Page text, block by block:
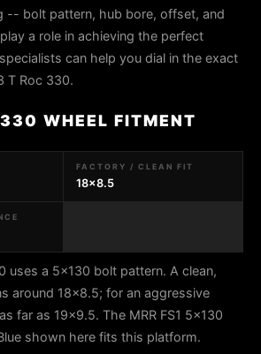
-- bolt pattern, hub bore, offset, and
a role in achieving the perfect
can help you dial in the exact
T Roc 330.
WHEEL FITMENT
FACTORY / CLEAN FIT
18x8.5
uses a 5x130 bolt pattern. A clean,
around 18x8.5; for an aggressive
far as 19x9.5. The MRR FS1 5x130
shown here fits this platform.